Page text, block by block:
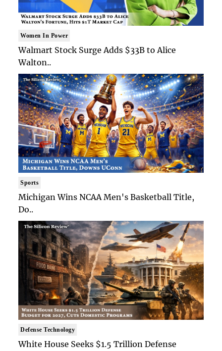
Women In Power
Walmart Stock Surge Adds $33B to Alice
Walton..
Sports
Michigan Wins NCAA Men's Basketball Title,
Do..
Defense Technology
White House Seeks $1.5 Trillion Defense